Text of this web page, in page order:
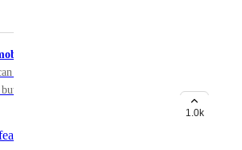
use it on my mobile phone. Now
whiteboards could add some
on…
1.0k